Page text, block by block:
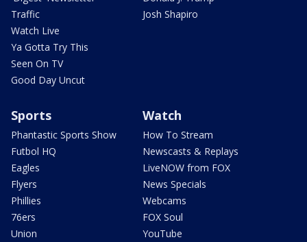
Traffic
Watch Live
Ya Gotta Try This
Seen On TV
Good Day Uncut
Josh Shapiro
Sports
Phantastic Sports Show
Futbol HQ
Eagles
Flyers
Phillies
76ers
Union
Watch
How To Stream
Newscasts & Replays
LiveNOW from FOX
News Specials
Webcams
FOX Soul
YouTube